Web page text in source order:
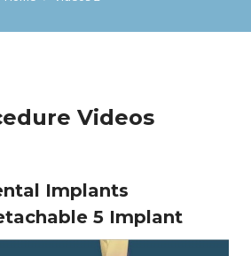
Videos
Implants
5 Implant